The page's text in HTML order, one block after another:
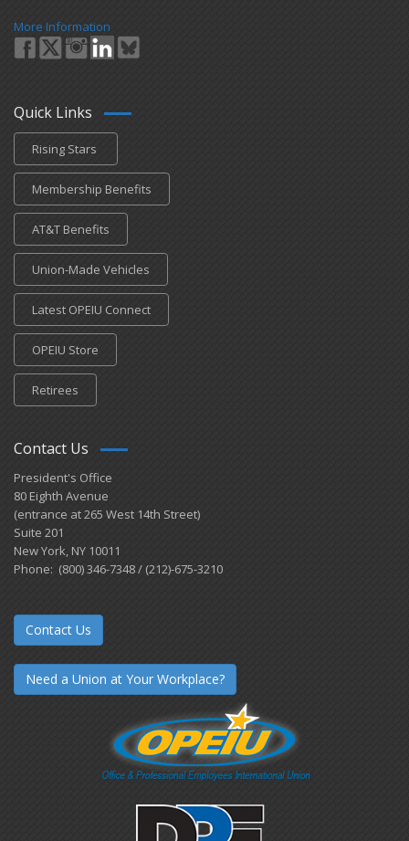
More Information
Quick Links
Rising Stars
Membership Benefits
AT&T Benefits
Union-Made Vehicles
Latest OPEIU Connect
OPEIU Store
Retirees
Contact Us
President's Office
80 Eighth Avenue
(entrance at 265 West 14th Street)
Suite 201
New York, NY 10011
Phone: (800) 346-7348 / (212)-675-3210
Contact Us
Need a Union at Your Workplace?